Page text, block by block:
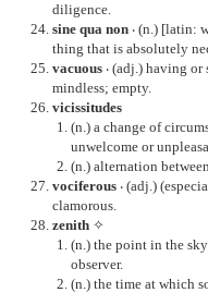
diligence.
sine qua non ‧ (n.) [latin:
thing that is absolutely
vacuous ‧ (adj.) having
mindless; empty.
vicissitudes
(n.) a change of
unwelcome or
(n.) alternation
vociferous ‧ (adj.)
clamorous.
zenith ✧
(n.) the point in the
observer.
(n.) the time at which